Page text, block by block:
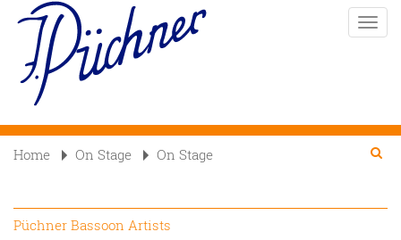
content
Toggle
Home On Stage On Stage 
Püchner Bassoon Artists